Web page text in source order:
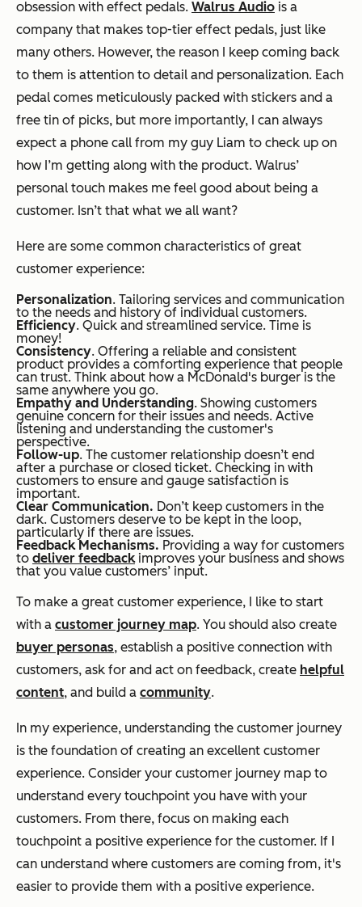
obsession with effect pedals. Walrus Audio is a
company that makes top-tier effect pedals, just like
many others. However, the reason I keep coming back
to them is attention to detail and personalization. Each
pedal comes meticulously packed with stickers and a
free tin of picks, but more importantly, I can always
expect a phone call from my guy Liam to check up on
how I’m getting along with the product. Walrus’
personal touch makes me feel good about being a
customer. Isn’t that what we all want?
Here are some common characteristics of great
customer experience:
Personalization. Tailoring services and communication
to the needs and history of individual customers.
Efficiency. Quick and streamlined service. Time is
money!
Consistency. Offering a reliable and consistent
product provides a comforting experience that people
can trust. Think about how a McDonald's burger is the
same anywhere you go.
Empathy and Understanding. Showing customers
genuine concern for their issues and needs. Active
listening and understanding the customer's
perspective.
Follow-up. The customer relationship doesn’t end
after a purchase or closed ticket. Checking in with
customers to ensure and gauge satisfaction is
important.
Clear Communication. Don’t keep customers in the
dark. Customers deserve to be kept in the loop,
particularly if there are issues.
Feedback Mechanisms. Providing a way for customers
to deliver feedbackimproves your business and shows
that you value customers’ input.
To make a great customer experience, I like to start
with a customer journey map. You should also create
buyer personas, establish a positive connection with
customers, ask for and act on feedback, create helpful
content, and build a community.
In my experience, understanding the customer journey
is the foundation of creating an excellent customer
experience. Consider your customer journey map to
understand every touchpoint you have with your
customers. From there, focus on making each
touchpoint a positive experience for the customer. If I
can understand where customers are coming from, it's
easier to provide them with a positive experience.